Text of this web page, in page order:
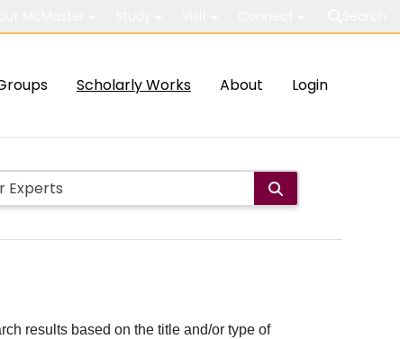
Scholarly Works About Login
results based on the title and/or type of